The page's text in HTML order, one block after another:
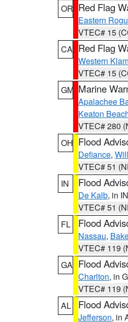
OR Red Flag
Eastern
VTEC# 15
CA Red Flag
Western
VTEC# 15
GM Marine
Apalachee
Keaton
VTEC# 280
OH Flood
Defiance,
VTEC# 51
IN
Flood
De Kalb, in IN
VTEC# 51
FL
Flood
Nassau,
VTEC# 119
GA Flood
Charlton, in
VTEC# 119
AL
Flood
Jefferson, in